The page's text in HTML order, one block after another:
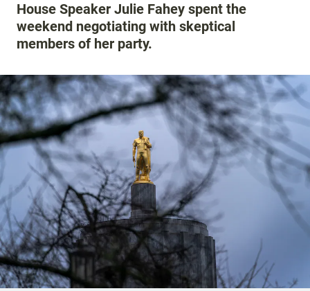
House Speaker Julie Fahey spent the
weekend negotiating with skeptical
members of her party.